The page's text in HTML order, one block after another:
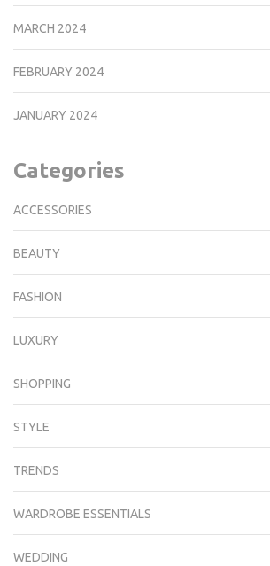
MARCH 2024
FEBRUARY 2024
JANUARY 2024
Categories
ACCESSORIES
BEAUTY
FASHION
LUXURY
SHOPPING
STYLE
TRENDS
WARDROBE ESSENTIALS
WEDDING